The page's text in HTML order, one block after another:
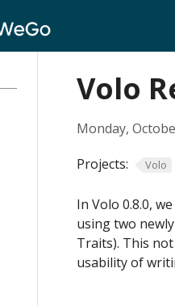
Volo
Monday,
Projects:
Volo
In Volo 0.8.0,
using two
Traits). This
usability of